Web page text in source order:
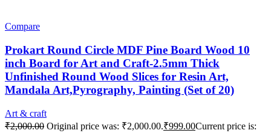
Compare
Prokart Round Circle MDF Pine Board Wood 10
inch Board for Art and Craft-2.5mm Thick
Unfinished Round Wood Slices for Resin Art,
Mandala Art,Pyrography, Painting (Set of 20)
Art & craft
₹2,000.00 Original price was: ₹2,000.00.₹999.00Current price is: